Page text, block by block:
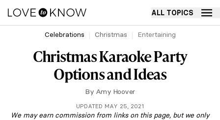
ALL TOPICS
Celebrations Christmas Entertaining
Christmas Karaoke Party
Options and Ideas
By Amy Hoover
UPDATED MAY 25, 2021
We may earn commission from links on this page, but we only